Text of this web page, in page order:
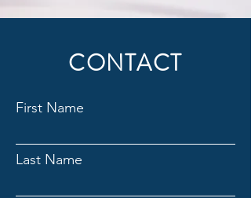
CONTACT
First Name
Last Name